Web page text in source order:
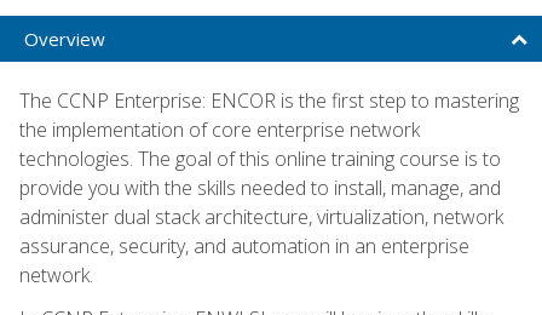
Overview
The CCNP Enterprise: ENCOR is the first step to mastering
the implementation of core enterprise network
technologies. The goal of this online training course is to
provide you with the skills needed to install, manage, and
administer dual stack architecture, virtualization, network
assurance, security, and automation in an enterprise
network.